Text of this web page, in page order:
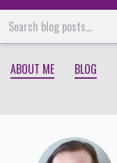
ABOUT ME BLOG